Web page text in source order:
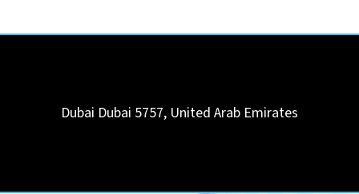
Dubai Dubai 5757, United Arab Emirates